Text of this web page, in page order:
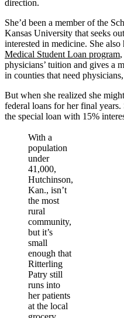
direction.
She’d been a member of the
Kansas University that seeks
interested in medicine. She
Medical Student Loan program
physicians’ tuition and gives a
in counties that need
But when she realized she
federal loans for her final
the special loan with 15%
With a
population
under
41,000,
Hutchinson,
Kan., isn’t
the most
rural
community,
but it’s
small
enough that
Ritterling
Patry still
runs into
her patients
at the local